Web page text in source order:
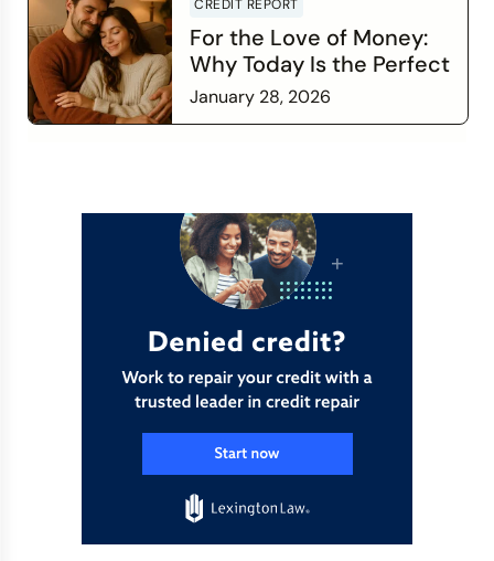
CREDIT REPORT
For the Love of Money:
Why Today Is the Perfect
Time to Check In on Your
Financial Relationship
January 28, 2026